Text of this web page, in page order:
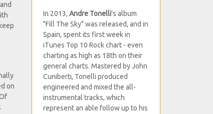
on
In 2013,Andre Tonelli's album
"Fill The Sky" was released, and in
Spain, spent its first week in
iTunes Top 10 Rock chart - even
charting as high as 18th on their
general charts. Mastered by John
Cuniberti, Tonelli produced
engineered and mixed the all-
instrumental tracks, which
represent an able follow up to his